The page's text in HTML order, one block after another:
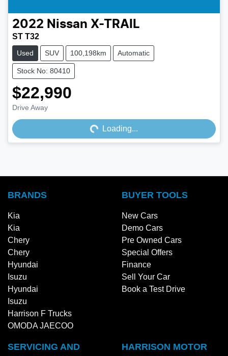
2022 Nissan X-TRAIL
ST T32
Used SUV 100,198km Automatic
Stock No: 80410
$22,990
Drive Away
Loading... Loading...
BRANDS
Kia
Kia
Chery
Chery
Hyundai
Isuzu
Hyundai
Isuzu
Harrison F Trucks
OMODA JAECOO
BUYER TOOLS
New Cars
Demo Cars
Pre Owned Cars
Special Offers
Finance
Sell Your Car
Book a Test Drive
SERVICING AND
HARRISON MOTOR